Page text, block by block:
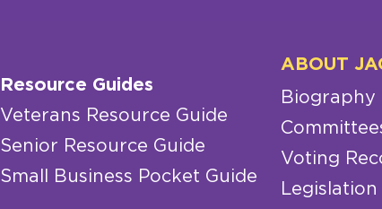
Resource Guides
Veterans Resource Guide
Senior Resource Guide
Small Business Pocket Guide
ABOUT
Biography
Voting
Legislation